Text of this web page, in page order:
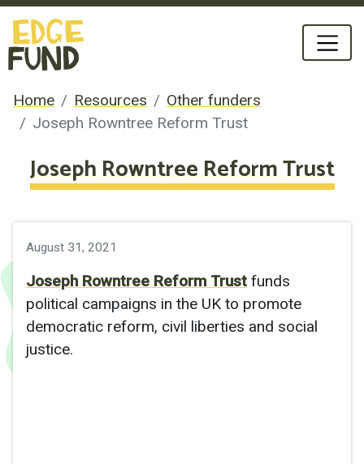
Home Resources
Other funders
Joseph Rowntree Reform Trust
Joseph Rowntree Reform Trust
August 31, 2021
Joseph Rowntree Reform Trust funds
political campaigns in the UK to promote
democratic reform, civil liberties and social
justice.